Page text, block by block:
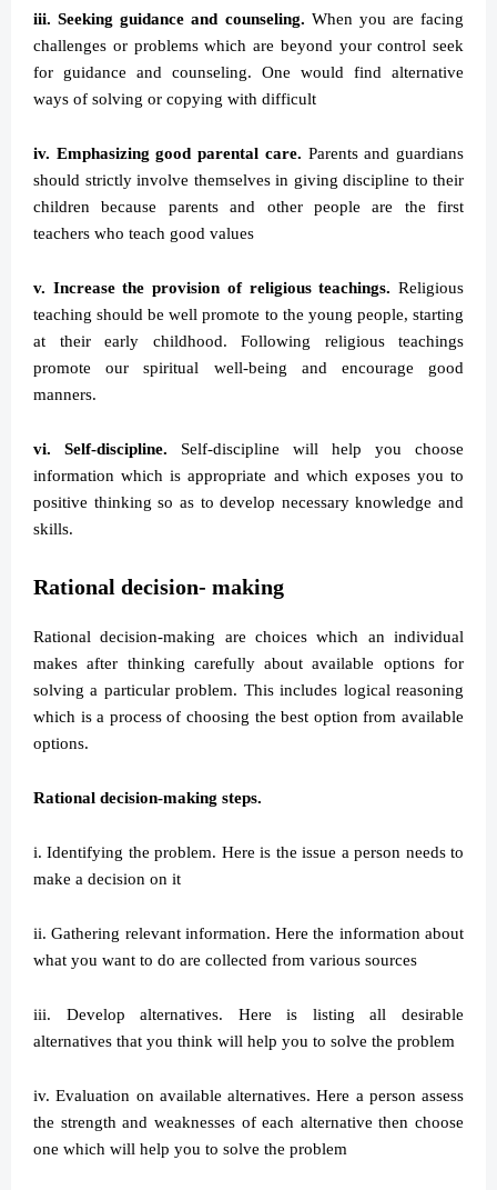
iii. Seeking guidance and counseling. When you are facing
challenges or problems which are beyond your control seek
for guidance and counseling. One would find alternative
ways of solving or copying with difficult
iv. Emphasizing good parental care. Parents and guardians
should strictly involve themselves in giving discipline to their
children because parents and other people are the first
teachers who teach good values
v. Increase the provision of religious teachings. Religious
teaching should be well promote to the young people, starting
at their early childhood. Following religious teachings
promote our spiritual well-being and encourage good
manners.
vi. Self-discipline. Self-discipline will help you choose
information which is appropriate and which exposes you to
positive thinking so as to develop necessary knowledge and
skills.
Rational decision- making
Rational decision-making are choices which an individual
makes after thinking carefully about available options for
solving a particular problem. This includes logical reasoning
which is a process of choosing the best option from available
options.
Rational decision-making steps.
i. Identifying the problem. Here is the issue a person needs to
make a decision on it
ii. Gathering relevant information. Here the information about
what you want to do are collected from various sources
iii. Develop alternatives. Here is listing all desirable
alternatives that you think will help you to solve the problem
iv. Evaluation on available alternatives. Here a person assess
the strength and weaknesses of each alternative then choose
one which will help you to solve the problem